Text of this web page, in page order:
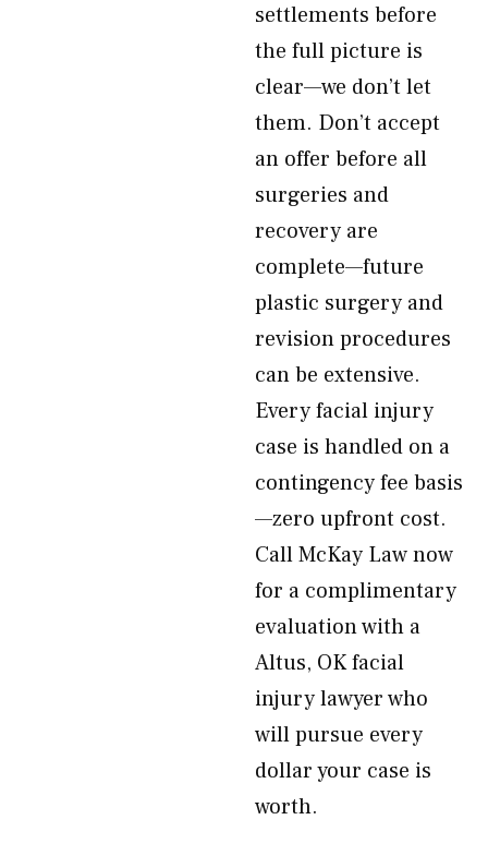
settlements before
the full picture is
clear—we don’t let
them. Don’t accept
an offer before all
surgeries and
recovery are
complete—future
plastic surgery and
revision procedures
can be extensive.
Every facial injury
case is handled on a
contingency fee basis
—zero upfront cost.
Call McKay Law now
for a complimentary
evaluation with a
Altus, OK facial
injury lawyer who
will pursue every
dollar your case is
worth.